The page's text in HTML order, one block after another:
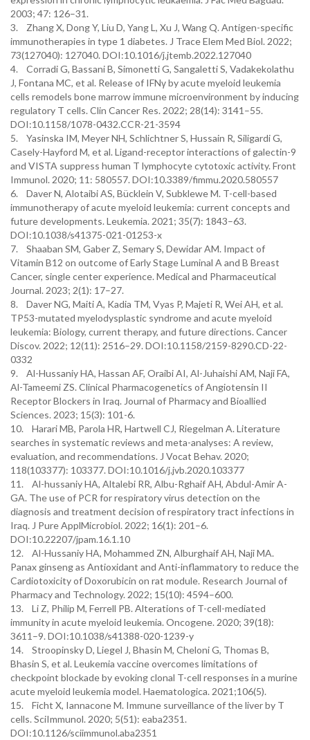
2003; 47: 126–31.
3. Zhang X, Dong Y, Liu D, Yang L, Xu J, Wang Q. Antigen-specific
immunotherapies in type 1 diabetes. J Trace Elem Med Biol. 2022;
73(127040): 127040. DOI:10.1016/j.jtemb.2022.127040
4. Corradi G, Bassani B, Simonetti G, Sangaletti S, Vadakekolathu
J, Fontana MC, et al. Release of IFNγ by acute myeloid leukemia
cells remodels bone marrow immune microenvironment by inducing
regulatory T cells. Clin Cancer Res. 2022; 28(14): 3141–55.
DOI:10.1158/1078-0432.CCR-21-3594
5. Yasinska IM, Meyer NH, Schlichtner S, Hussain R, Siligardi G,
Casely-Hayford M, et al. Ligand-receptor interactions of galectin-9
and VISTA suppress human T lymphocyte cytotoxic activity. Front
Immunol. 2020; 11: 580557. DOI:10.3389/fimmu.2020.580557
6. Daver N, Alotaibi AS, Bücklein V, Subklewe M. T-cell-based
immunotherapy of acute myeloid leukemia: current concepts and
future developments. Leukemia. 2021; 35(7): 1843–63.
DOI:10.1038/s41375-021-01253-x
7. Shaaban SM, Gaber Z, Semary S, Dewidar AM. Impact of
Vitamin B12 on outcome of Early Stage Luminal A and B Breast
Cancer, single center experience. Medical and Pharmaceutical
Journal. 2023; 2(1): 17–27.
8. Daver NG, Maiti A, Kadia TM, Vyas P, Majeti R, Wei AH, et al.
TP53-mutated myelodysplastic syndrome and acute myeloid
leukemia: Biology, current therapy, and future directions. Cancer
Discov. 2022; 12(11): 2516–29. DOI:10.1158/2159-8290.CD-22-
0332
9. Al-Hussaniy HA, Hassan AF, Oraibi AI, Al-Juhaishi AM, Naji FA,
Al-Tameemi ZS. Clinical Pharmacogenetics of Angiotensin II
Receptor Blockers in Iraq. Journal of Pharmacy and Bioallied
Sciences. 2023; 15(3): 101-6.
10. Harari MB, Parola HR, Hartwell CJ, Riegelman A. Literature
searches in systematic reviews and meta-analyses: A review,
evaluation, and recommendations. J Vocat Behav. 2020;
118(103377): 103377. DOI:10.1016/j.jvb.2020.103377
11. Al-hussaniy HA, Altalebi RR, Albu-Rghaif AH, Abdul-Amir A-
GA. The use of PCR for respiratory virus detection on the
diagnosis and treatment decision of respiratory tract infections in
Iraq. J Pure ApplMicrobiol. 2022; 16(1): 201–6.
DOI:10.22207/jpam.16.1.10
12. Al-Hussaniy HA, Mohammed ZN, Alburghaif AH, Naji MA.
Panax ginseng as Antioxidant and Anti-inflammatory to reduce the
Cardiotoxicity of Doxorubicin on rat module. Research Journal of
Pharmacy and Technology. 2022; 15(10): 4594–600.
13. Li Z, Philip M, Ferrell PB. Alterations of T-cell-mediated
immunity in acute myeloid leukemia. Oncogene. 2020; 39(18):
3611–9. DOI:10.1038/s41388-020-1239-y
14. Stroopinsky D, Liegel J, Bhasin M, Cheloni G, Thomas B,
Bhasin S, et al. Leukemia vaccine overcomes limitations of
checkpoint blockade by evoking clonal T-cell responses in a murine
acute myeloid leukemia model. Haematologica. 2021;106(5).
15. Ficht X, Iannacone M. Immune surveillance of the liver by T
cells. SciImmunol. 2020; 5(51): eaba2351.
DOI:10.1126/sciimmunol.aba2351